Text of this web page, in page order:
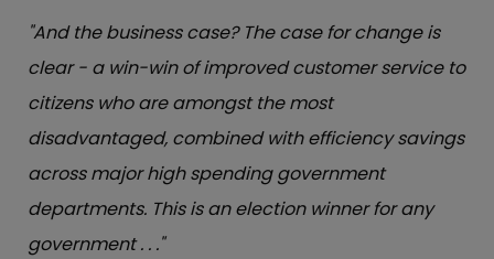
"And the business case? The case for change is
clear - a win-win of improved customer service to
citizens who are amongst the most
disadvantaged, combined with efficiency savings
across major high spending government
departments. This is an election winner for any
government . . ."